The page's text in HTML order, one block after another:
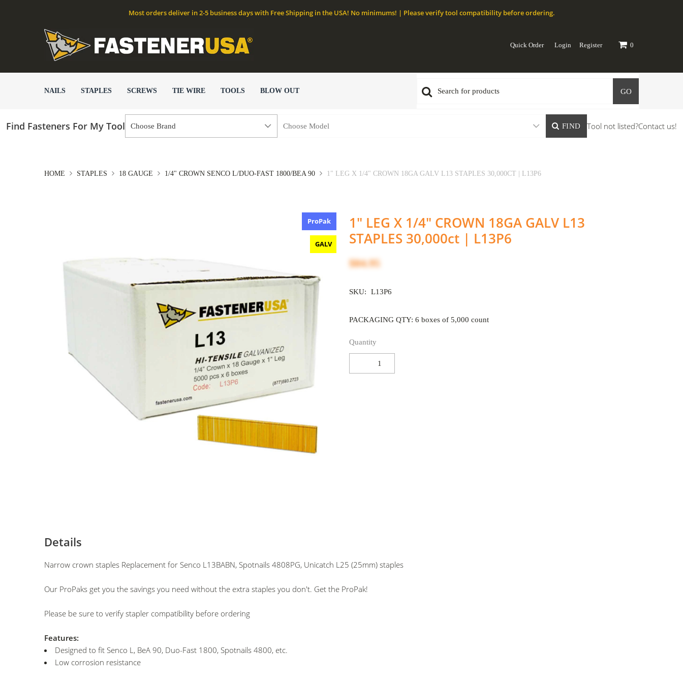
Most orders deliver in 2-5 business days with Free Shipping in the USA! No minimums! | Please verify tool compatibility before ordering.
Quick Order Login Register 0
NAILS STAPLES SCREWS TIE WIRE TOOLS BLOW OUT GO
Find Fasteners For My Tool FIND Tool not listed?Contact us!
HOME STAPLES 18 GAUGE 1/4" CROWN SENCO L/DUO-FAST 1800/BEA 90 1" LEG X 1/4" CROWN 18GA GALV L13 STAPLES 30,000CT | L13P6
1" LEG X 1/4" CROWN 18GA GALV L13
STAPLES 30,000ct | L13P6
ProPak
GALV
$84.95
SKU: L13P6
PACKAGING QTY: 6 boxes of 5,000 count
Quantity
Details
Narrow crown staples Replacement for Senco L13BABN, Spotnails 4808PG, Unicatch L25 (25mm) staples
Our ProPaks get you the savings you need without the extra staples you don't. Get the ProPak!
Please be sure to verify stapler compatibility before ordering
Features:
Designed to fit Senco L, BeA 90, Duo-Fast 1800, Spotnails 4800, etc.
Low corrosion resistance